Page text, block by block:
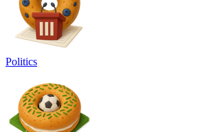
Politics